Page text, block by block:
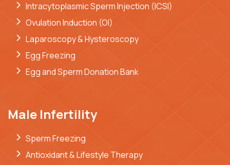
Intracytoplasmic Sperm Injection (ICSI)
Ovulation Induction (OI)
Laparoscopy & Hysteroscopy
Egg Freezing
Egg and Sperm Donation Bank
Male Infertility
Sperm Freezing
Antioxidant & Lifestyle Therapy